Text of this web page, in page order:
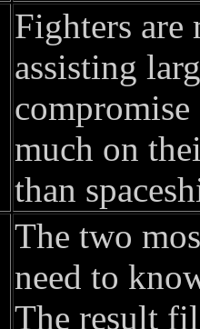
Fighters are
assisting
much on
than
The two
need to
The result